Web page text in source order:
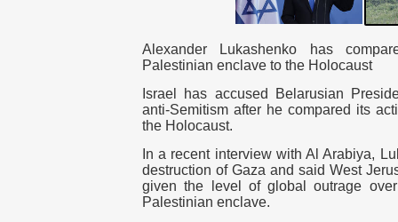
Alexander Lukashenko has
Palestinian enclave to the Holocaust
Israel has accused Belarusian
anti-Semitism after he compared its
the Holocaust.
In a recent interview with Al Arabiya,
destruction of Gaza and said West
given the level of global outrage
Palestinian enclave.